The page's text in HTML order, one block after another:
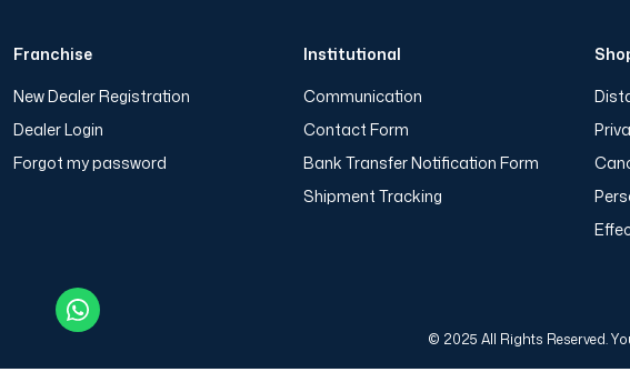
Franchise
New Dealer Registration
Dealer Login
Forgot my password
Institutional
Communication
Contact Form
Bank Transfer Notification Form
Shipment Tracking
© 2025 All Rights Reserved.